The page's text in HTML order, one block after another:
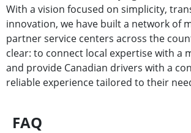
With a vision focused on simplicity,
innovation, we have built a network of
partner service centers across the
clear: to connect local expertise with a
and provide Canadian drivers with a
reliable experience tailored to their
FAQ